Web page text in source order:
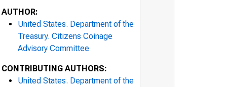
AUTHOR:
United States. Department of the
Treasury. Citizens Coinage
Advisory Committee
CONTRIBUTING AUTHORS:
United States. Department of the